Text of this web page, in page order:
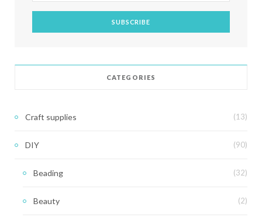
CATEGORIES
Craft supplies (13)
DIY (90)
Beading (32)
Beauty (2)